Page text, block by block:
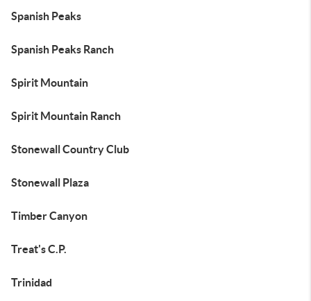
Spanish Peaks
Spanish Peaks Ranch
Spirit Mountain
Spirit Mountain Ranch
Stonewall Country Club
Stonewall Plaza
Timber Canyon
Treat's C.P.
Trinidad